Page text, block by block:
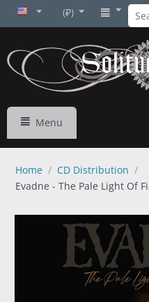
(₽)
Menu
Home / CD Distribution /
Evadne - The Pale Light Of